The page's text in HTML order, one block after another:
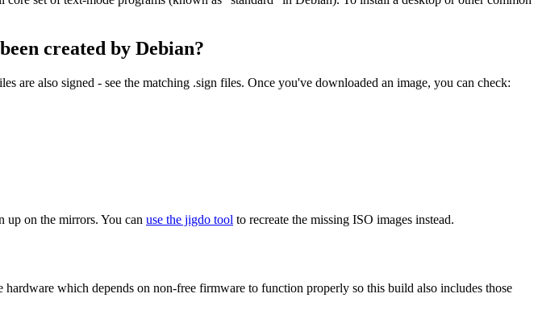
created by Debian?
are also signed - see the matching .sign files. Once you've downloaded an image, you can check:
up on the mirrors. You can use the jigdo tool to recreate the missing ISO images instead.
which depends on non-free firmware to function properly so this build also includes those